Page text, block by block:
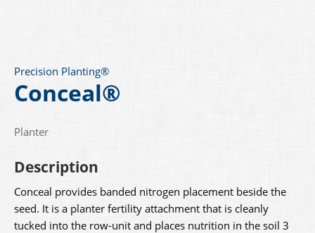
Precision Planting®
Conceal®
Planter
Description
Conceal provides banded nitrogen placement beside the
seed. It is a planter fertility attachment that is cleanly
tucked into the row-unit and places nutrition in the soil 3